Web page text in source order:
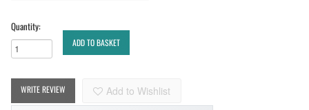
Quantity:
ADD TO BASKET
WRITE REVIEW Add to Wishlist